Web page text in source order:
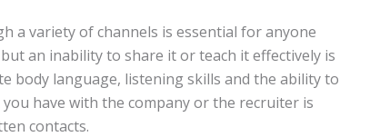
a variety of channels is essential for anyone
an inability to share it or teach it effectively is
body language, listening skills and the ability to
have with the company or the recruiter is
contacts.